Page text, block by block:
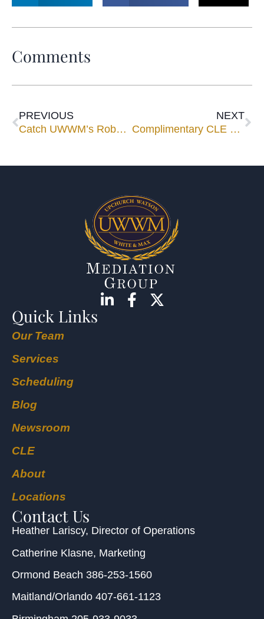
Comments
PREVIOUS
Catch UWWM’s Robert Cole at his April speaking engagements
NEXT
Complimentary CLE Luncheon Seminar March 13 in Maitland
Quick Links
Our Team
Services
Scheduling
Blog
Newsroom
CLE
About
Locations
Contact Us
Heather Lariscy, Director of Operations
Catherine Klasne, Marketing
Ormond Beach 386-253-1560
Maitland/Orlando 407-661-1123